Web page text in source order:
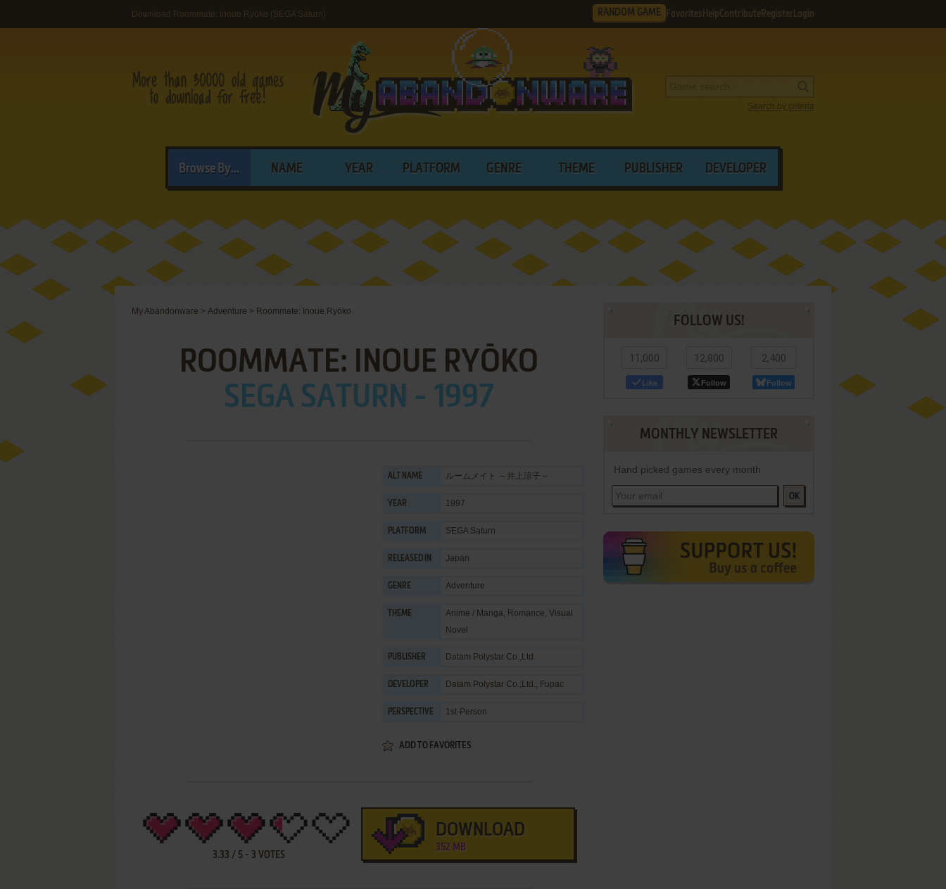
Download Roommate: Inoue Ryōko (SEGA Saturn) RANDOM GAME Favorites HelpContribute Register Login
Search by criteria
Browse By... NAME YEAR PLATFORM GENRE THEME PUBLISHER DEVELOPER
My Abandonware > Adventure > Roommate: Inoue Ryōko
ROOMMATE: INOUE RYŌKO
SEGA SATURN - 1997
ALT NAME ルームメイト ～井上涼子～
YEAR 1997
PLATFORM SEGA Saturn
RELEASED IN Japan
GENRE Adventure
THEME Anime / Manga, Romance, Visual
Novel
PUBLISHER Datam Polystar Co.,Ltd.
DEVELOPER Datam Polystar Co.,Ltd., Fupac
PERSPECTIVE 1st-Person
ADD TO FAVORITES
3.33 / 5 - 3 VOTES
DOWNLOAD
352 MB
FOLLOW US!
11,000
Like
12,800
Follow
2,400
Follow
MONTHLY NEWSLETTER
Hand picked games every month
OK